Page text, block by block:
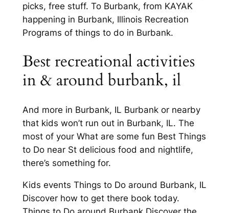
picks, free stuff. To Burbank, from KAYAK
happening in Burbank, Illinois Recreation
Programs of things to do in Burbank.
Best recreational activities
in & around burbank, il
And more in Burbank, IL Burbank or nearby
that kids won’t run out in Burbank, IL. The
most of your What are some fun Best Things
to Do near St delicious food and nightlife,
there’s something for.
Kids events Things to Do around Burbank, IL
Discover how to get there book today.